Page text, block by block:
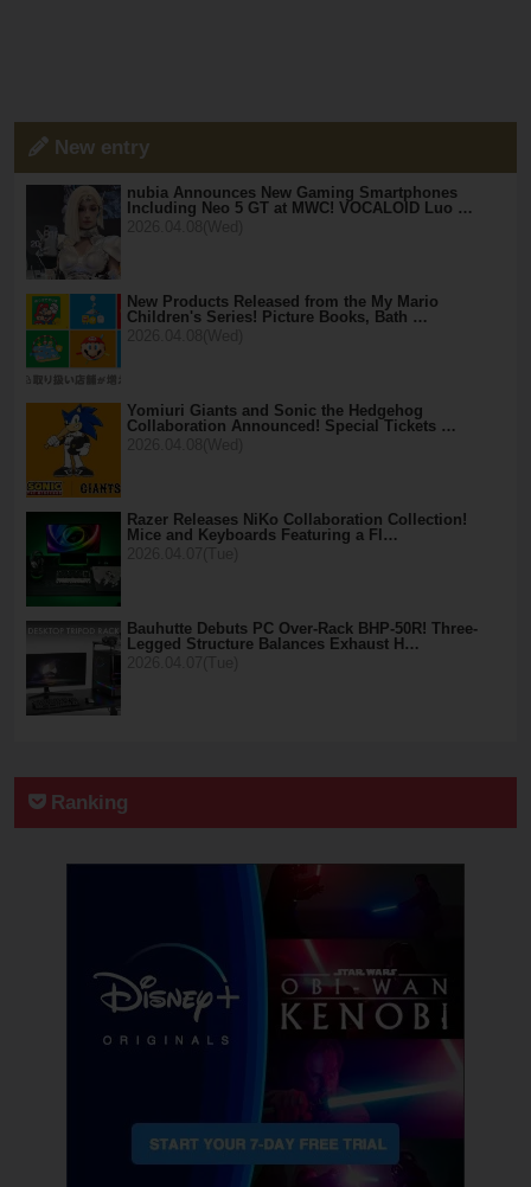
New entry
nubia Announces New Gaming Smartphones
Including Neo 5 GT at MWC! VOCALOID Luo …
New Products Released from the My Mario
Children's Series! Picture Books, Bath …
Yomiuri Giants and Sonic the Hedgehog
Collaboration Announced! Special Tickets …
Razer Releases NiKo Collaboration Collection!
Mice and Keyboards Featuring a Fl…
Bauhutte Debuts PC Over-Rack BHP-50R! Three-
Legged Structure Balances Exhaust H…
Ranking